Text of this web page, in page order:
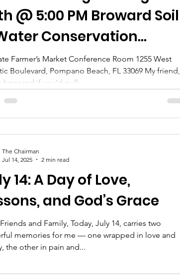
@ 5:00 PM Broward Soil
Conservation
Board of Supervisors
Farmer’s Market Conference Room 1255 West
Boulevard, Pompano Beach, FL 33069 My friend,
honored if you’d pull...
14: A Day of Love,
and God’s Grace
and Family, Today, July 14, carries two
memories for me — one wrapped in love and
the other in pain and...
The Chairman
Jul 14, 2025
2 min read